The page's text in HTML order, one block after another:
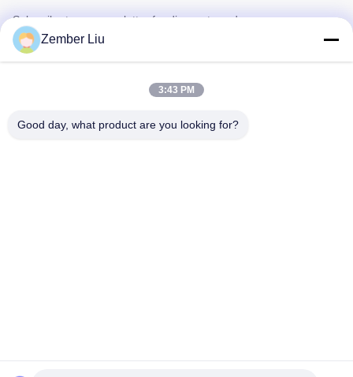
Subscribe to our newsletter for discounts and more.
Zember Liu
3:43 PM
Good day, what product are you looking for?